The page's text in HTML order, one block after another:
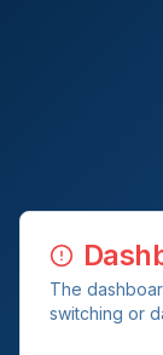
The
switching or